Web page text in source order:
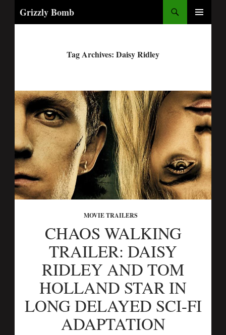
Grizzly Bomb
Tag Archives: Daisy Ridley
MOVIE TRAILERS
CHAOS WALKING
TRAILER: DAISY
RIDLEY AND TOM
HOLLAND STAR IN
LONG DELAYED SCI-FI
ADAPTATION